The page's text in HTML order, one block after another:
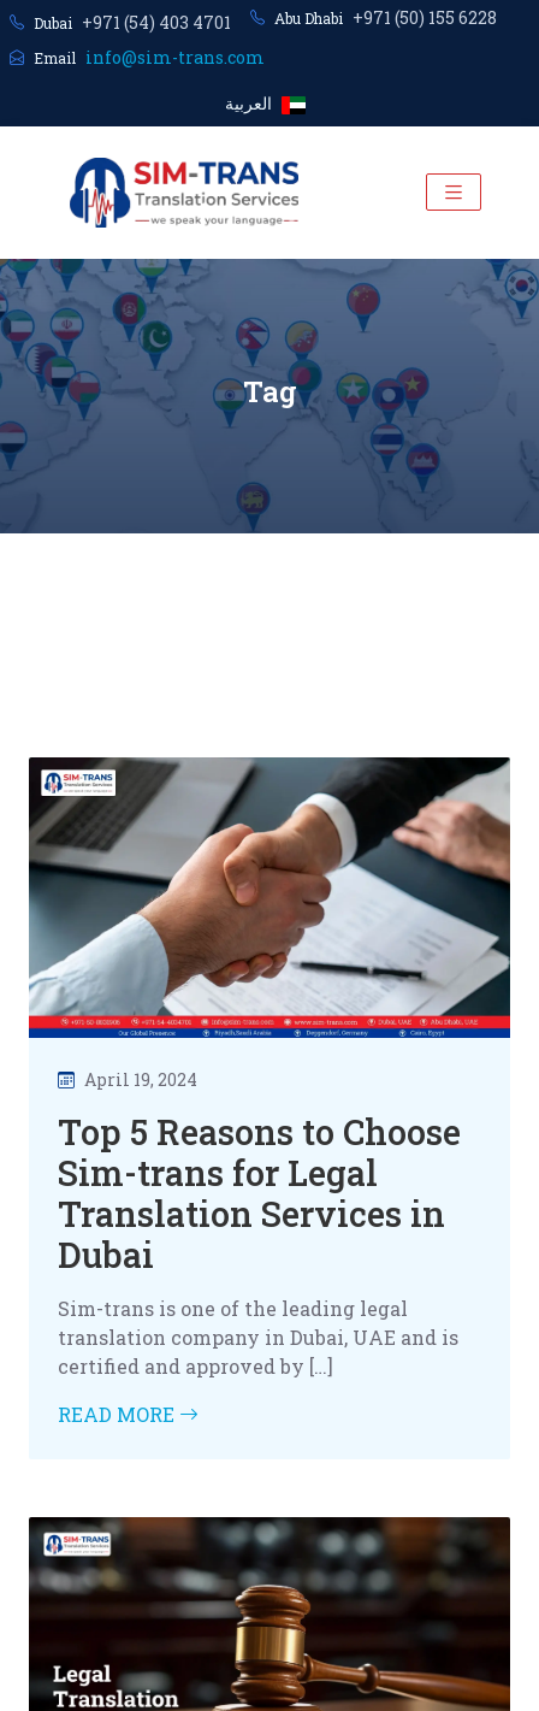
Dubai +971 (54) 403 4701 Abu Dhabi +971 (50) 155 6228
Email
info@sim-trans.com
العربية
Tag
April 19, 2024
Top 5 Reasons to Choose
Sim-trans for Legal
Translation Services in
Dubai
Sim-trans is one of the leading legal
translation company in Dubai, UAE and is
certified and approved by […]
READ MORE